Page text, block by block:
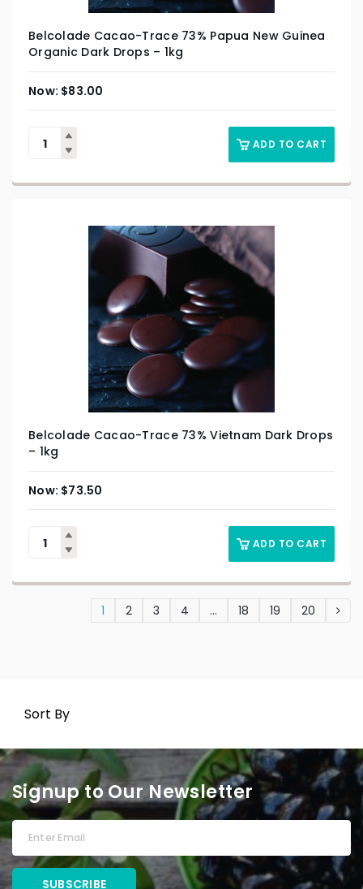
Belcolade Cacao-Trace 73% Papua New Guinea
Organic Dark Drops – 1kg
$83.00
ADD TO CART
Belcolade Cacao-Trace 73% Vietnam Dark Drops
– 1kg
$73.50
ADD TO CART
1 2 3 4 … 18 19 20
Sort By
Signup to Our Newsletter